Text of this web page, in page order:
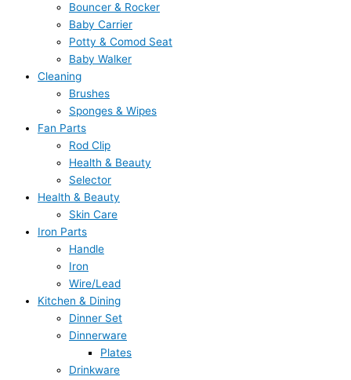
Bouncer & Rocker
Baby Carrier
Potty & Comod Seat
Baby Walker
Cleaning
Brushes
Sponges & Wipes
Fan Parts
Rod Clip
Health & Beauty
Selector
Health & Beauty
Skin Care
Iron Parts
Handle
Iron
Wire/Lead
Kitchen & Dining
Dinner Set
Dinnerware
Plates
Drinkware